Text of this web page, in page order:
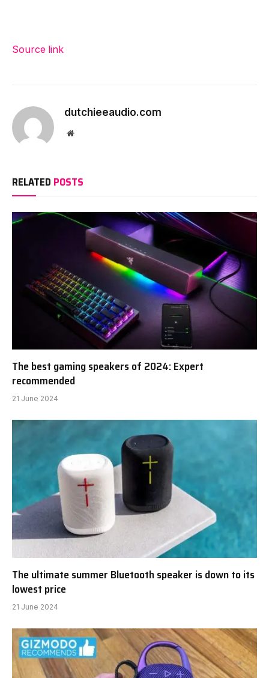
Source link
dutchieeaudio.com
Website
RELATED POSTS
The best gaming speakers of 2024: Expert
recommended
21 June 2024
The ultimate summer Bluetooth speaker is down to its
lowest price
21 June 2024